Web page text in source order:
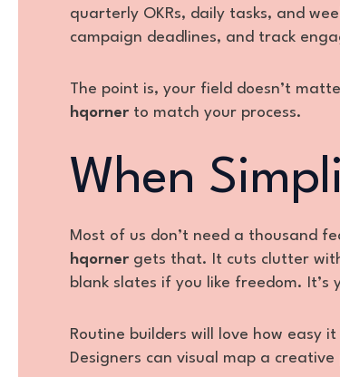
quarterly OKRs, daily tasks, and
campaign deadlines, and track
The point is, your field doesn’t
hqornerto match your process.
When
Most of us don’t need a thousand
hqornergets that. It cuts clutter
blank slates if you like freedom. It’s
Routine builders will love how easy
Designers can visual map a